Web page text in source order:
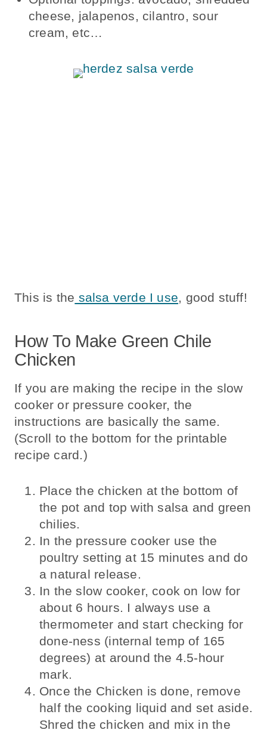
cheese, jalapenos, cilantro, sour
cream, etc…
This is the salsa verde I use, good stuff!
How To Make Green Chile
Chicken
If you are making the recipe in the slow
cooker or pressure cooker, the
instructions are basically the same.
(Scroll to the bottom for the printable
recipe card.)
Place the chicken at the bottom of
the pot and top with salsa and green
chilies.
In the pressure cooker use the
poultry setting at 15 minutes and do
a natural release.
In the slow cooker, cook on low for
about 6 hours. I always use a
thermometer and start checking for
done-ness (internal temp of 165
degrees) at around the 4.5-hour
mark.
Once the Chicken is done, remove
half the cooking liquid and set aside.
Shred the chicken and mix in the